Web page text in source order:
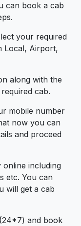
can book a cab
your required
Local, Airport,
along with the
cab.
mobile number
now you can
and proceed
including
etc. You can
will get a cab
and book